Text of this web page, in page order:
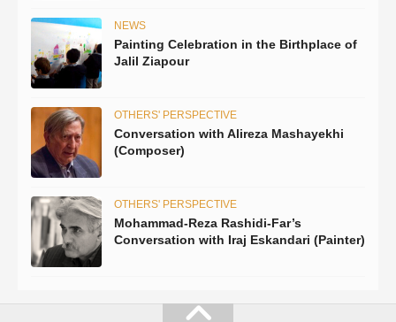
NEWS
Painting Celebration in the Birthplace of
Jalil Ziapour
OTHERS' PERSPECTIVE
Conversation with Alireza Mashayekhi
(Composer)
OTHERS' PERSPECTIVE
Mohammad-Reza Rashidi-Far’s
Conversation with Iraj Eskandari (Painter)